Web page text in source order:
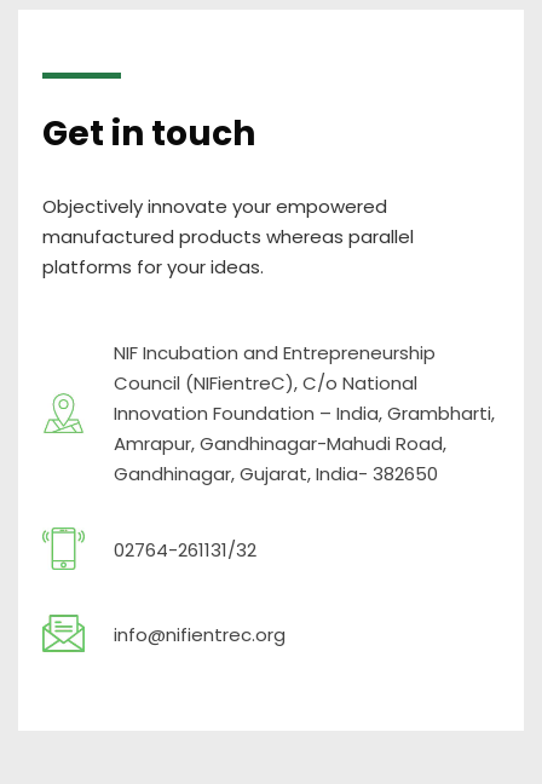
Get in touch
Objectively innovate your empowered
manufactured products whereas parallel
platforms for your ideas.
NIF Incubation and Entrepreneurship
Council (NIFientreC), C/o National
Innovation Foundation – India, Grambharti,
Amrapur, Gandhinagar-Mahudi Road,
Gandhinagar, Gujarat, India- 382650
02764-261131/32
info@nifientrec.org